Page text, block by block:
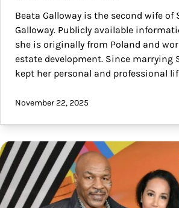
Beata Galloway is the second wife of
Galloway. Publicly available
she is originally from Poland and
estate development. Since marrying
kept her personal and professional
November 22, 2025